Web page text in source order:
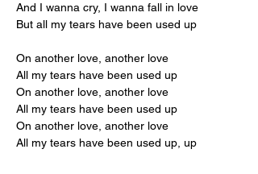
And I wanna cry, I wanna fall in love
But all my tears have been used up
On another love, another love
All my tears have been used up
On another love, another love
All my tears have been used up
On another love, another love
All my tears have been used up, up